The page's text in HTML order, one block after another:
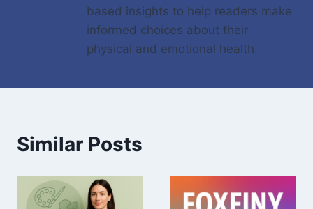
based insights to help readers make
informed choices about their
physical and emotional health.
Similar Posts